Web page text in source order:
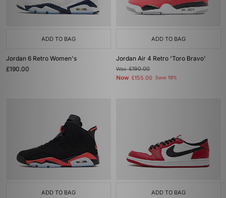
ADD TO BAG
Jordan 6 Retro Women's
£190.00
ADD TO BAG
Jordan Air 4 Retro 'Toro Bravo'
Was£190.00
Now £155.00 Save 18%
ADD TO BAG ADD TO BAG